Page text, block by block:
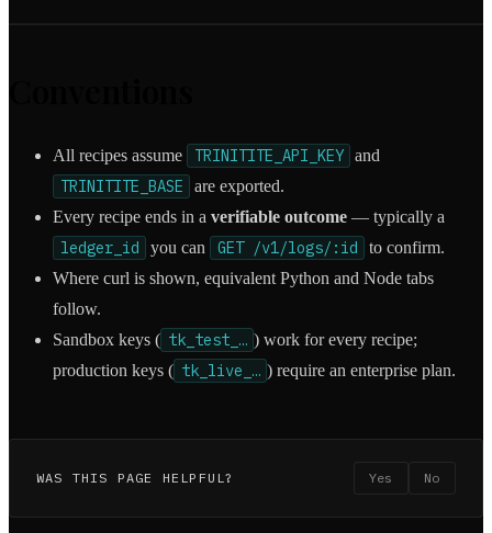
All recipes assume TRINITITE_API_KEY and
TRINITITE_BASE
are exported.
Every recipe ends in a verifiable outcome — typically a
ledger_id you can GET /v1/logs/:id
to confirm.
Where curl is shown, equivalent Python and Node tabs
follow.
Sandbox keys ( tk_test_… ) work for every recipe;
production keys ( tk_live_… ) require an enterprise plan.
WAS THIS PAGE HELPFUL? Yes No